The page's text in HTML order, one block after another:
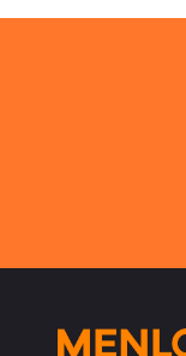
HomeHome